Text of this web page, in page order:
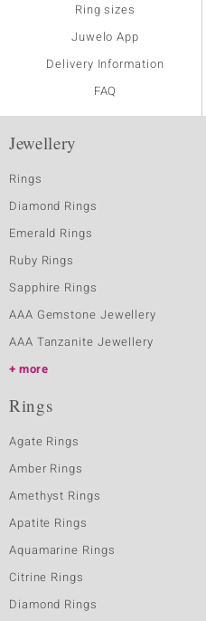
Ring sizes
Juwelo App
Delivery Information
FAQ
Jewellery
Rings
Diamond Rings
Emerald Rings
Ruby Rings
Sapphire Rings
AAA Gemstone Jewellery
AAA Tanzanite Jewellery
more
Rings
Agate Rings
Amber Rings
Amethyst Rings
Apatite Rings
Aquamarine Rings
Citrine Rings
Diamond Rings